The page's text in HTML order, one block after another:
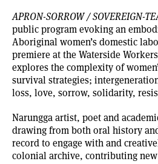
APRON-SORROW / SOVEREIGN-
public program evoking an
Aboriginal women’s domestic
premiere at the Waterside
explores the complexity of
survival strategies;
loss, love, sorrow, solidarity,
Narungga artist, poet and
drawing from both oral history
record to engage with and
colonial archive, contributing